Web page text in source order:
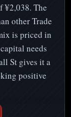
¥2,038. The
other Trade
is priced in
needs
St gives it a
positive